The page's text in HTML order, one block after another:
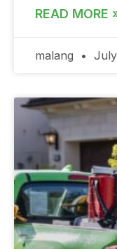
READ MORE
malang